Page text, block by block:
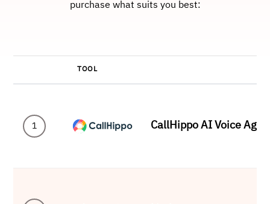
purchase what suits you best:
TOOL
1 CallHippo AI Voice